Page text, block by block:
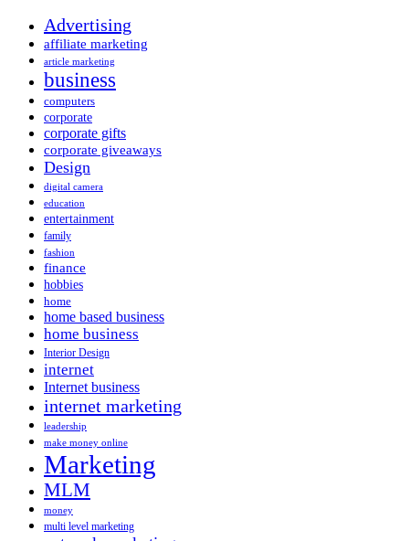
Advertising
affiliate marketing
article marketing
business
computers
corporate
corporate gifts
corporate giveaways
Design
digital camera
education
entertainment
family
fashion
finance
hobbies
home
home based business
home business
Interior Design
internet
Internet business
internet marketing
leadership
make money online
Marketing
MLM
money
multi level marketing